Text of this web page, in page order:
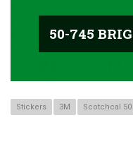
50-745
Stickers 3M Scotchcal 50